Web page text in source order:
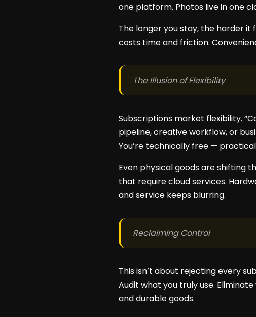
one platform. Photos live in one
The longer you stay, the harder
costs time and friction.
The Illusion of Flexibility
Subscriptions market flexibility.
pipeline, creative workflow, or
You’re technically free —
Even physical goods are shifting
that require cloud services.
and service keeps blurring.
Reclaiming Control
This isn’t about rejecting every
Audit what you truly use.
and durable goods.